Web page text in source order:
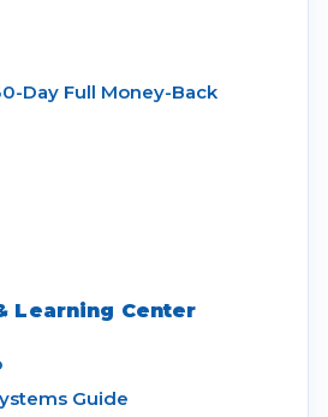
Day Full Money-Back
Learning Center
Guide